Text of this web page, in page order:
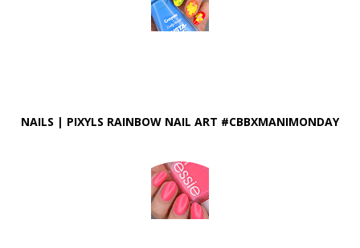
NAILS | PIXYLS RAINBOW NAIL ART #CBBXMANIMONDAY